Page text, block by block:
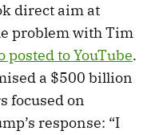
direct aim at
problem with Tim
posted to YouTube.
a $500 billion
focused on
response: “I